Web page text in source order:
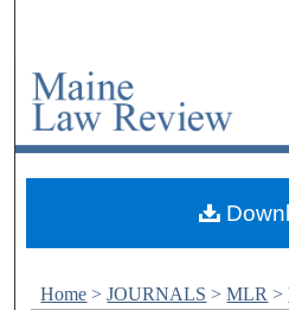
My
Home > JOURNALS > MLR >